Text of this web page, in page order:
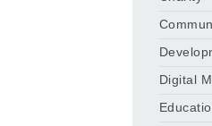
Digital